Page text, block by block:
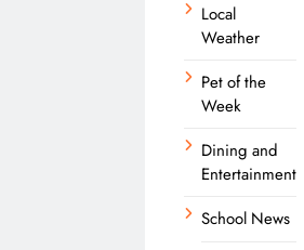
Local
Weather
Pet of the
Week
Dining and
Entertainment
School News